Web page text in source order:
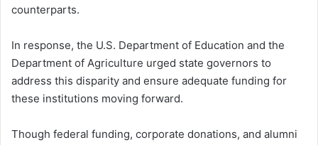
counterparts.
In response, the U.S. Department of Education and the
Department of Agriculture urged state governors to
address this disparity and ensure adequate funding for
these institutions moving forward.
Though federal funding, corporate donations, and alumni